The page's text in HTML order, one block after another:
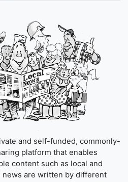
and self-funded, commonly-
platform that enables
content such as local and
news are written by different